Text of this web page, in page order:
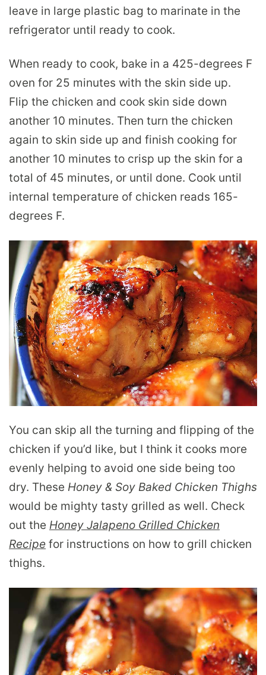
leave in large plastic bag to marinate in the
refrigerator until ready to cook.
When ready to cook, bake in a 425-degrees F
oven for 25 minutes with the skin side up.
Flip the chicken and cook skin side down
another 10 minutes. Then turn the chicken
again to skin side up and finish cooking for
another 10 minutes to crisp up the skin for a
total of 45 minutes, or until done. Cook until
internal temperature of chicken reads 165-
degrees F.
You can skip all the turning and flipping of the
chicken if you’d like, but I think it cooks more
evenly helping to avoid one side being too
dry. These Honey & Soy Baked Chicken Thighs
would be mighty tasty grilled as well. Check
out the Honey Jalapeno Grilled Chicken
Recipe for instructions on how to grill chicken
thighs.